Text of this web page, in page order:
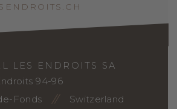
LES ENDROITS SA
94-96
Fonds
Switzerland